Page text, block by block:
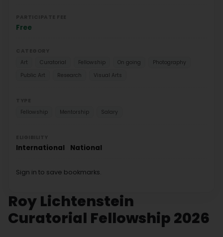
Roy Lichtenstein
Curatorial Fellowship 2026
Free
Art
Curatorial Fellowship On going
Photography
Public Art
Research Visual Arts
Fellowship
Mentorship Salary
International National
Sign in to save bookmarks.